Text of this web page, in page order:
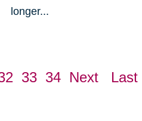
longer...
33 34 Next Last